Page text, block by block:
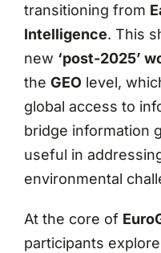
transitioning from
Intelligence. This
new ‘post-2025’
the GEO level,
global access to
bridge information
useful in
environmental
At the core of
participants